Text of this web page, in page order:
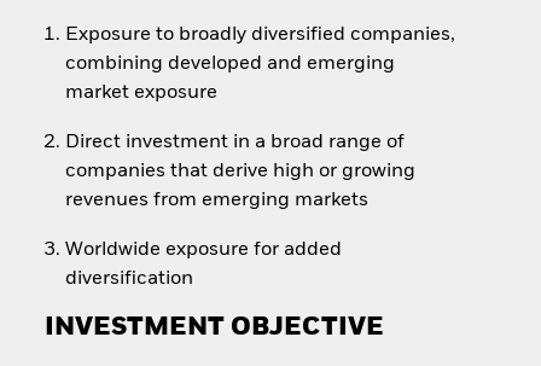
Exposure to broadly diversified companies,
combining developed and emerging
market exposure
Direct investment in a broad range of
companies that derive high or growing
revenues from emerging markets
Worldwide exposure for added
diversification
INVESTMENT OBJECTIVE